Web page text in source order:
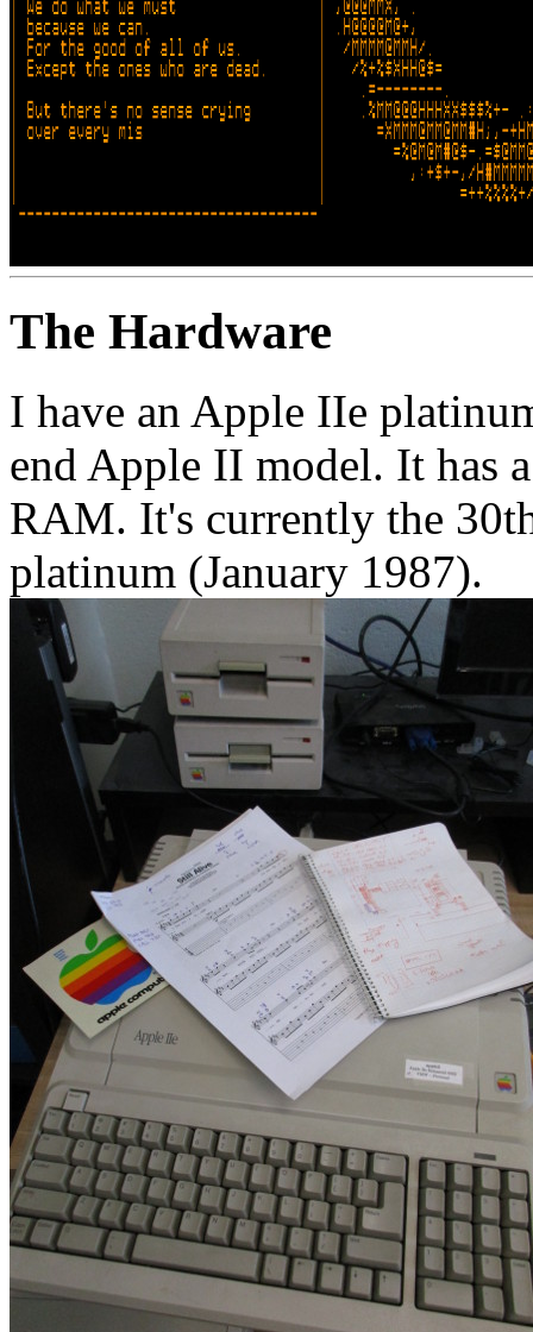
The Hardware
I have an Apple IIe
end Apple II model. It has
RAM. It's currently the
platinum (January 1987).